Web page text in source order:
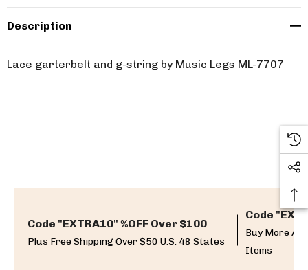
Description
Lace garterbelt and g-string by Music Legs ML-7707
Code "EXTRA10" %OFF Over $100
Plus Free Shipping Over $50 U.S. 48 States
Code
Buy More
Items